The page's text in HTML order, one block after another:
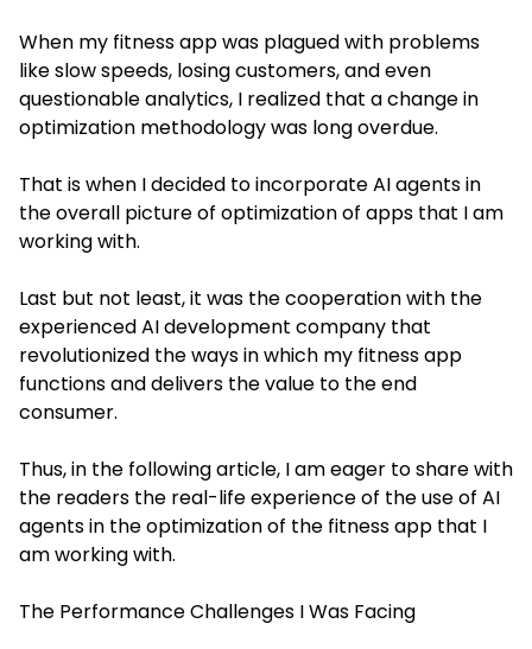
When my fitness app was plagued with problems
like slow speeds, losing customers, and even
questionable analytics, I realized that a change in
optimization methodology was long overdue.
That is when I decided to incorporate AI agents in
the overall picture of optimization of apps that I am
working with.
Last but not least, it was the cooperation with the
experienced AI development company that
revolutionized the ways in which my fitness app
functions and delivers the value to the end
consumer.
Thus, in the following article, I am eager to share with
the readers the real-life experience of the use of AI
agents in the optimization of the fitness app that I
am working with.
The Performance Challenges I Was Facing